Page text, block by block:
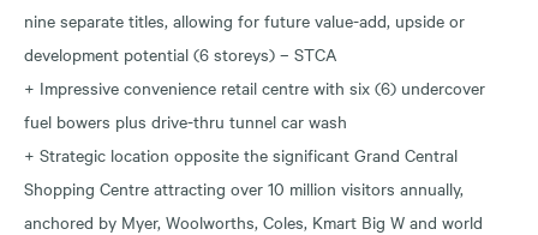
nine separate titles, allowing for future value-add, upside or
development potential (6 storeys) – STCA
+ Impressive convenience retail centre with six (6) undercover
fuel bowers plus drive-thru tunnel car wash
+ Strategic location opposite the significant Grand Central
Shopping Centre attracting over 10 million visitors annually,
anchored by Myer, Woolworths, Coles, Kmart Big W and world